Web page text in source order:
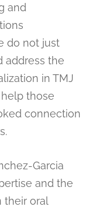
and
do not just
address the
in TMJ
those
connection
Garcia
and the
their oral